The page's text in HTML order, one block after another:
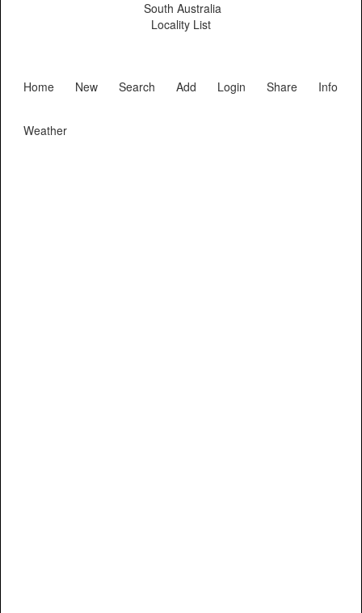
South Australia
Locality List
Home New Search Add Login Share Info
Weather